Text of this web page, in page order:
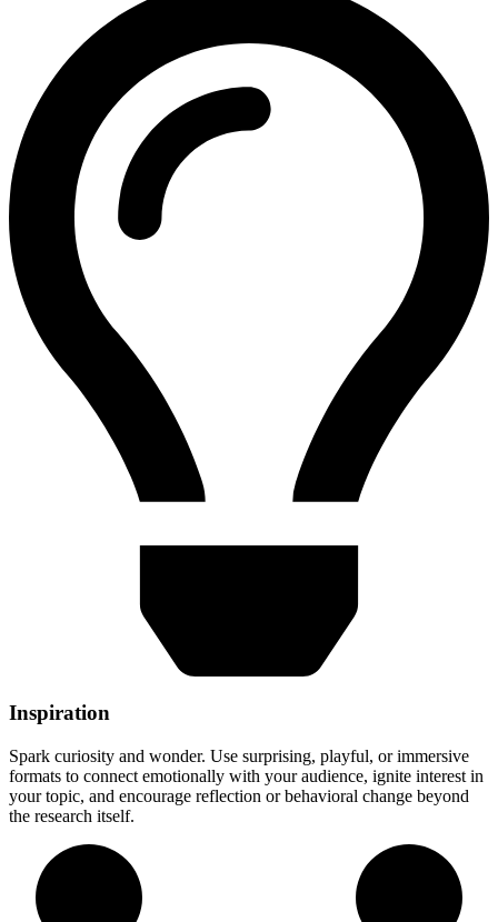
Inspiration
Spark curiosity and wonder. Use surprising, playful, or immersive
formats to connect emotionally with your audience, ignite interest in
your topic, and encourage reflection or behavioral change beyond
the research itself.